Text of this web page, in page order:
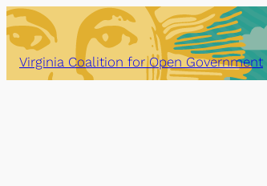
Skip
to
content
Virginia Coalition for Open Government